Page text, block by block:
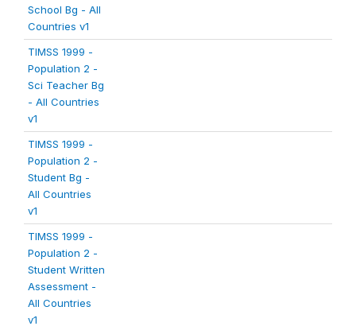
School Bg - All
Countries v1
TIMSS 1999 -
Population 2 -
Sci Teacher Bg
- All Countries
v1
TIMSS 1999 -
Population 2 -
Student Bg -
All Countries
v1
TIMSS 1999 -
Population 2 -
Student Written
Assessment -
All Countries
v1